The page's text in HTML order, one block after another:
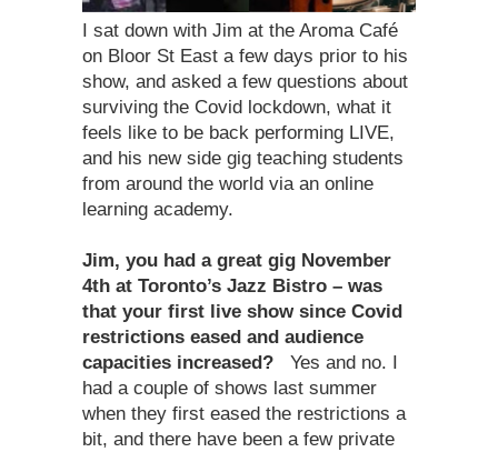
I sat down with Jim at the Aroma Café
on Bloor St East a few days prior to his
show, and asked a few questions about
surviving the Covid lockdown, what it
feels like to be back performing LIVE,
and his new side gig teaching students
from around the world via an online
learning academy.
Jim, you had a great gig November
4th at Toronto’s Jazz Bistro – was
that your first live show since Covid
restrictions eased and audience
capacities increased? Yes and no. I
had a couple of shows last summer
when they first eased the restrictions a
bit, and there have been a few private